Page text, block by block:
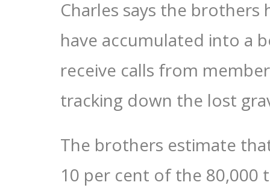
Charles says the
have accumulated into a
receive calls from
tracking down the lost
The brothers estimate
10 per cent of the 80,000